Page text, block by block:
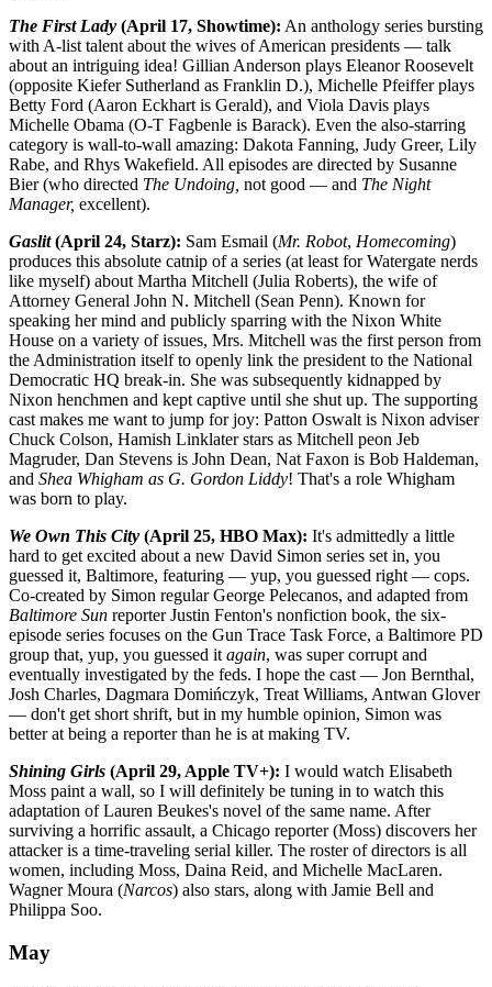
The First Lady (April 17, Showtime): An anthology series bursting
with A-list talent about the wives of American presidents — talk
about an intriguing idea! Gillian Anderson plays Eleanor Roosevelt
(opposite Kiefer Sutherland as Franklin D.), Michelle Pfeiffer plays
Betty Ford (Aaron Eckhart is Gerald), and Viola Davis plays
Michelle Obama (O-T Fagbenle is Barack). Even the also-starring
category is wall-to-wall amazing: Dakota Fanning, Judy Greer, Lily
Rabe, and Rhys Wakefield. All episodes are directed by Susanne
Bier (who directed The Undoing, not good — and The Night
Manager, excellent).
Gaslit(April 24, Starz): Sam Esmail (Mr. Robot, Homecoming)
produces this absolute catnip of a series (at least for Watergate nerds
like myself) about Martha Mitchell (Julia Roberts), the wife of
Attorney General John N. Mitchell (Sean Penn). Known for
speaking her mind and publicly sparring with the Nixon White
House on a variety of issues, Mrs. Mitchell was the first person from
the Administration itself to openly link the president to the National
Democratic HQ break-in. She was subsequently kidnapped by
Nixon henchmen and kept captive until she shut up. The supporting
cast makes me want to jump for joy: Patton Oswalt is Nixon adviser
Chuck Colson, Hamish Linklater stars as Mitchell peon Jeb
Magruder, Dan Stevens is John Dean, Nat Faxon is Bob Haldeman,
and Shea Whigham as G. Gordon Liddy! That's a role Whigham
was born to play.
We Own This City (April 25, HBO Max): It's admittedly a little
hard to get excited about a new David Simon series set in, you
guessed it, Baltimore, featuring — yup, you guessed right — cops.
Co-created by Simon regular George Pelecanos, and adapted from
Baltimore Sun reporter Justin Fenton's nonfiction book, the six-
episode series focuses on the Gun Trace Task Force, a Baltimore PD
group that, yup, you guessed it again, was super corrupt and
eventually investigated by the feds. I hope the cast — Jon Bernthal,
Josh Charles, Dagmara Domińczyk, Treat Williams, Antwan Glover
— don't get short shrift, but in my humble opinion, Simon was
better at being a reporter than he is at making TV.
Shining Girls (April 29, Apple TV+): I would watch Elisabeth
Moss paint a wall, so I will definitely be tuning in to watch this
adaptation of Lauren Beukes's novel of the same name. After
surviving a horrific assault, a Chicago reporter (Moss) discovers her
attacker is a time-traveling serial killer. The roster of directors is all
women, including Moss, Daina Reid, and Michelle MacLaren.
Wagner Moura (Narcos) also stars, along with Jamie Bell and
Philippa Soo.
May